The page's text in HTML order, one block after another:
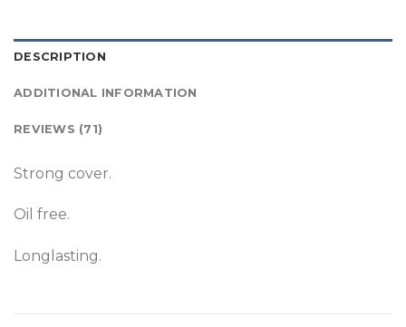
DESCRIPTION
ADDITIONAL INFORMATION
REVIEWS (71)
Strong cover.
Oil free.
Longlasting.